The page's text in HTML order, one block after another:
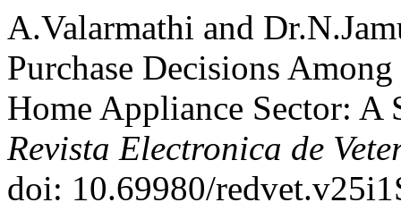
A.Valarmathi and
Purchase Decisions
Home Appliance Sector:
Revista Electronica de
doi: 10.69980/